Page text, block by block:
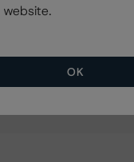
Ratings Leadership
312 332 3291
OK